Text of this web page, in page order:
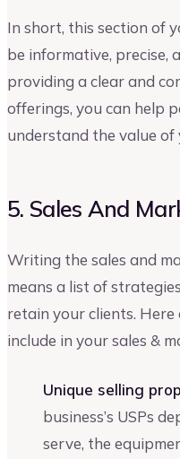
In short, this section of
be informative, precise,
providing a clear and
offerings, you can help
understand the value of
5. Sales And
Writing the sales and
means a list of
retain your clients. Here
include in your sales &
Unique selling
business’s USPs
serve, the